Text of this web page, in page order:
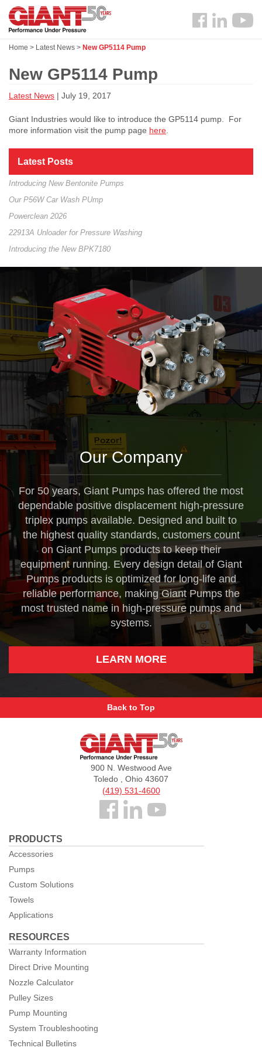
Skip
main
Search
Follow
Home > Latest News > New GP5114 Pump
New GP5114 Pump
Latest News | July 19, 2017
Giant Industries would like to introduce the GP5114 pump. For
more information visit the pump page here
Latest Posts
Introducing New Bentonite Pumps
Our P56W Car Wash PUmp
Powerclean 2026
22913A Unloader for Pressure Washing
Introducing the New BPK7180
Our Company
For 50 years, Giant Pumps has offered the most
dependable positive displacement high-pressure
triplex pumps available. Designed and built to
the highest quality standards, customers count
on Giant Pumps products to keep their
equipment running. Every design detail of Giant
Pumps products is optimized for long-life and
reliable performance, making Giant Pumps the
most trusted name in high-pressure pumps and
systems.
LEARN MORE
Back to Top
Giant
900 N. Westwood Ave
Toledo , Ohio 43607
(419) 531-4600
Follow
Facebook
PRODUCTS
Accessories
Pumps
Custom Solutions
Towels
Applications
RESOURCES
Warranty Information
Direct Drive Mounting
Nozzle Calculator
Pulley Sizes
Pump Mounting
System Troubleshooting
Technical Bulletins